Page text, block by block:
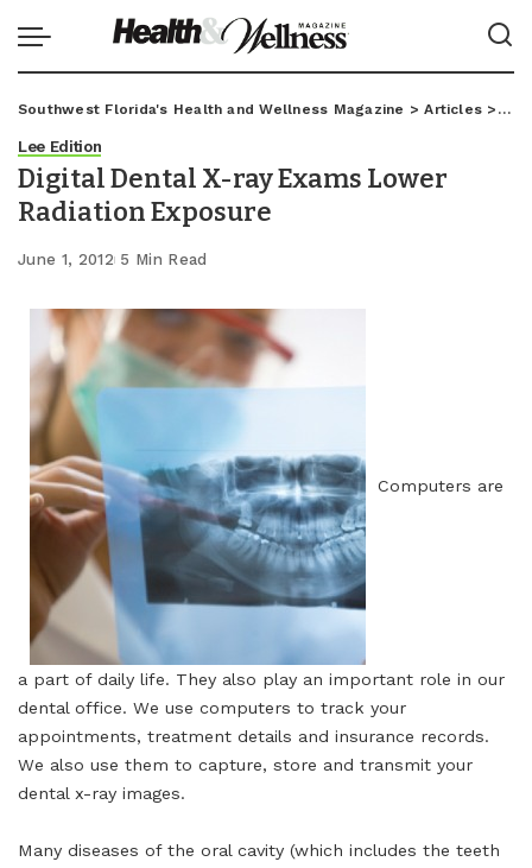
Southwest Florida's Health and Wellness Magazine >Articles >
Lee Edition
Digital Dental X-ray Exams Lower
Radiation Exposure
June 1, 2012 5 Min Read
Computers are
a part of daily life. They also play an important role in our
dental office. We use computers to track your
appointments, treatment details and insurance records.
We also use them to capture, store and transmit your
dental x-ray images.
Many diseases of the oral cavity (which includes the teeth